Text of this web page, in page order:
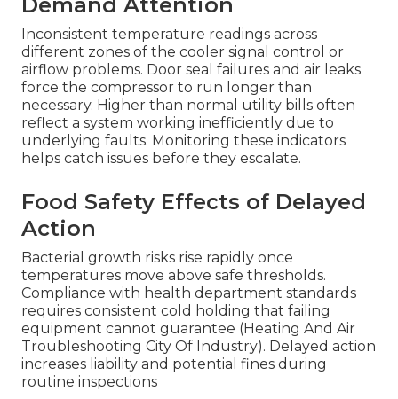
Inconsistent temperature readings across
different zones of the cooler signal control or
airflow problems. Door seal failures and air leaks
force the compressor to run longer than
necessary. Higher than normal utility bills often
reflect a system working inefficiently due to
underlying faults. Monitoring these indicators
helps catch issues before they escalate.
Food Safety Effects of Delayed
Action
Bacterial growth risks rise rapidly once
temperatures move above safe thresholds.
Compliance with health department standards
requires consistent cold holding that failing
equipment cannot guarantee (Heating And Air
Troubleshooting City Of Industry). Delayed action
increases liability and potential fines during
routine inspections